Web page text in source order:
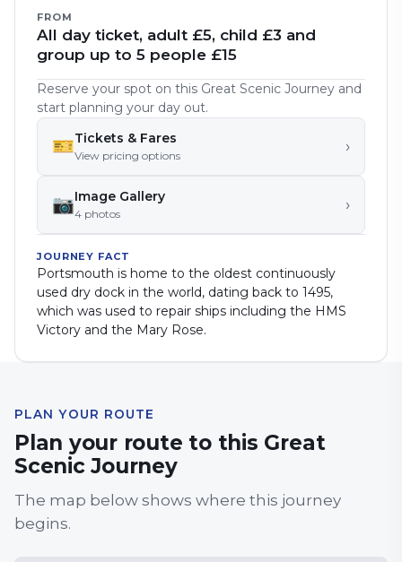
FROM
All day ticket, adult £5, child £3 and
group up to 5 people £15
Reserve your spot on this Great Scenic Journey and
start planning your day out.
🎫Tickets & Fares
View pricing options ›
📷Image Gallery
4 photos ›
JOURNEY FACT
Portsmouth is home to the oldest continuously
used dry dock in the world, dating back to 1495,
which was used to repair ships including the HMS
Victory and the Mary Rose.
PLAN YOUR ROUTE
Plan your route to this Great
Scenic Journey
The map below shows where this journey
begins.